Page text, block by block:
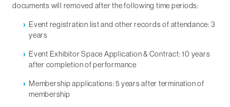
documents will removed after the following time periods:
Event registration list and other records of attendance: 3
years
Event Exhibitor Space Application & Contract: 10 years
after completion of performance
Membership applications: 5 years after termination of
membership